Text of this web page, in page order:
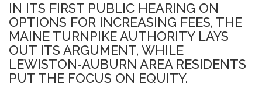
IN ITS FIRST PUBLIC HEARING ON
OPTIONS FOR INCREASING FEES, THE
MAINE TURNPIKE AUTHORITY LAYS
OUT ITS ARGUMENT, WHILE
LEWISTON-AUBURN AREA RESIDENTS
PUT THE FOCUS ON EQUITY.